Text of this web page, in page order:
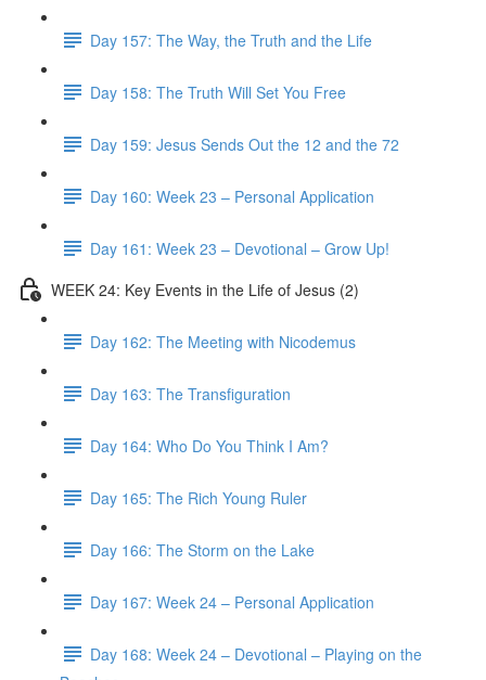
Day 157: The Way, the Truth and the Life
Day 158: The Truth Will Set You Free
Day 159: Jesus Sends Out the 12 and the 72
Day 160: Week 23 – Personal Application
Day 161: Week 23 – Devotional – Grow Up!
WEEK 24: Key Events in the Life of Jesus (2)
Day 162: The Meeting with Nicodemus
Day 163: The Transfiguration
Day 164: Who Do You Think I Am?
Day 165: The Rich Young Ruler
Day 166: The Storm on the Lake
Day 167: Week 24 – Personal Application
Day 168: Week 24 – Devotional – Playing on the